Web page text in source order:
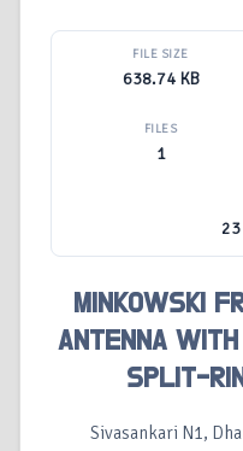
FILE SIZE
638.74 KB
FILES
1
MINKOWSKI
ANTENNA
SPLIT-
Sivasankari N1,